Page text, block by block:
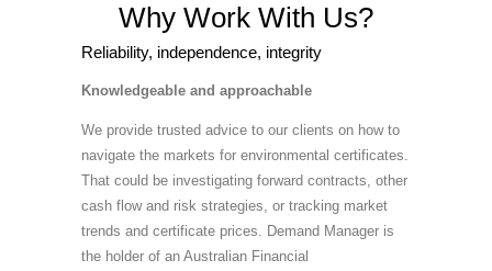
Why Work With Us?
Reliability, independence, integrity
Knowledgeable and approachable
We provide trusted advice to our clients on how to
navigate the markets for environmental certificates.
That could be investigating forward contracts, other
cash flow and risk strategies, or tracking market
trends and certificate prices. Demand Manager is
the holder of an Australian Financial